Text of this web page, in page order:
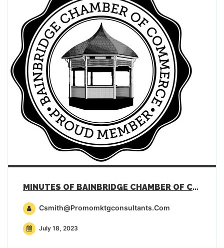
MINUTES OF BAINBRIDGE CHAMBER OF COMMERCE GENERAL MEMBERSHIP MEETING – JULY 18, 2023
Csmith@promomktgconsultants.com
July 18, 2023